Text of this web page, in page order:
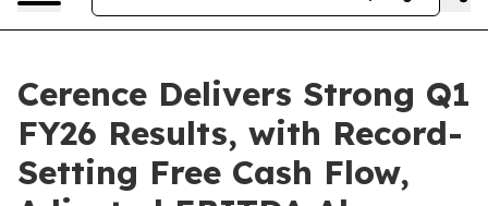
Cerence Delivers Strong Q1
FY26 Results, with Record-
Setting Free Cash Flow,